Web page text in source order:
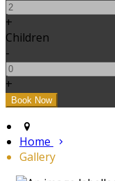
+
Children
-
+
Home
Gallery